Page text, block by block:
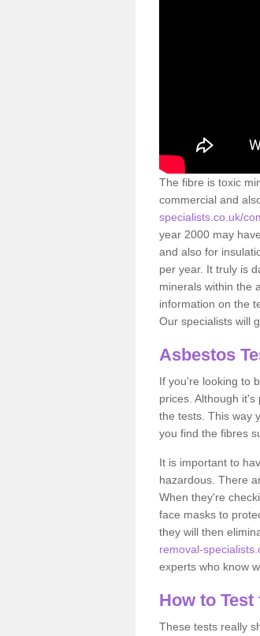
The fibre is toxic
commercial and
specialists.co.uk/
year 2000 may
and also for
per year. It truly is
minerals within the
information on the
Our specialists will
Asbestos
If you're looking to
prices. Although
the tests. This way
you find the fibres
It is important to
hazardous. There
When they're
face masks to
they will then
removal-
experts who know
How to
These tests really